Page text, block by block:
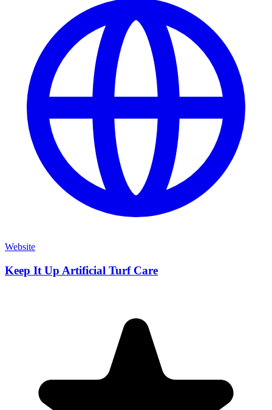
Website
Keep It Up Artificial Turf Care